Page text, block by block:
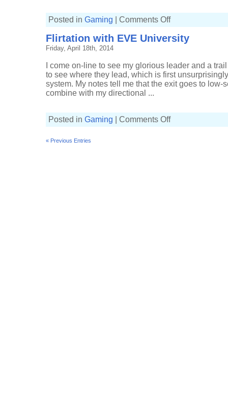
Posted in Gaming Comments Offon
w-
space
Flirtation with EVE University
Friday, April 18th, 2014
I come on-line to see my glorious leader and a
to see where they lead, which is first
system. My notes tell me that the exit goes to low-
combine with my directional ...
Posted in Gaming Comments Offon
« Previous Entries